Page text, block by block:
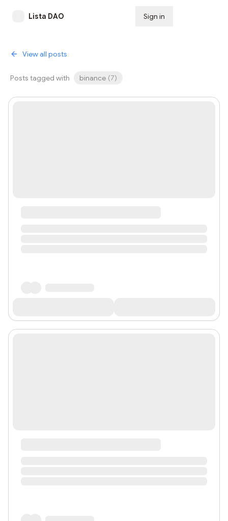
Lista DAO Sign in
View all posts
Posts tagged with binance (7)